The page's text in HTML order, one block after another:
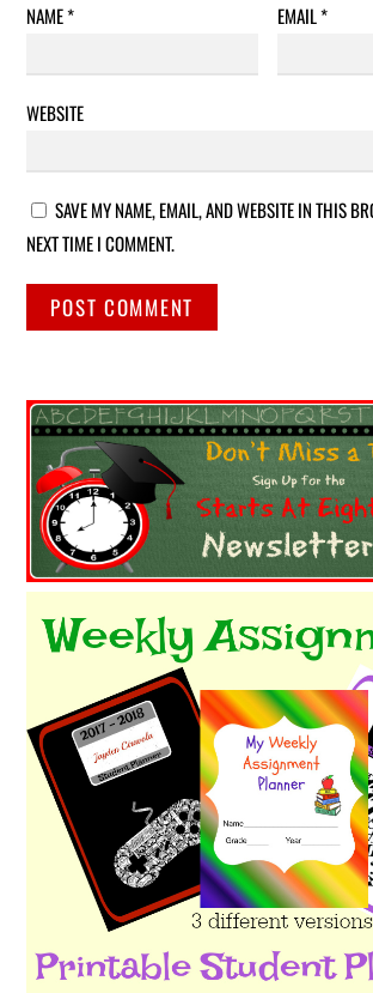
NAME* EMAIL*
WEBSITE
SAVE MY NAME, EMAIL, AND WEBSITE IN THIS
NEXT TIME I COMMENT.